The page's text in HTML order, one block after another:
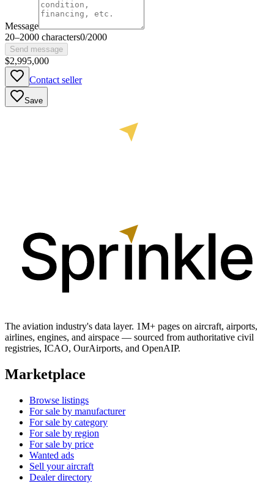
Message
20–2000 characters0/2000
Send message
$2,995,000
Contact seller
Save
The aviation industry's data layer. 1M+ pages on aircraft, airports,
airlines, engines, and airspace — sourced from authoritative civil
registries, ICAO, OurAirports, and OpenAIP.
Marketplace
Browse listings
For sale by manufacturer
For sale by category
For sale by region
For sale by price
Wanted ads
Sell your aircraft
Dealer directory